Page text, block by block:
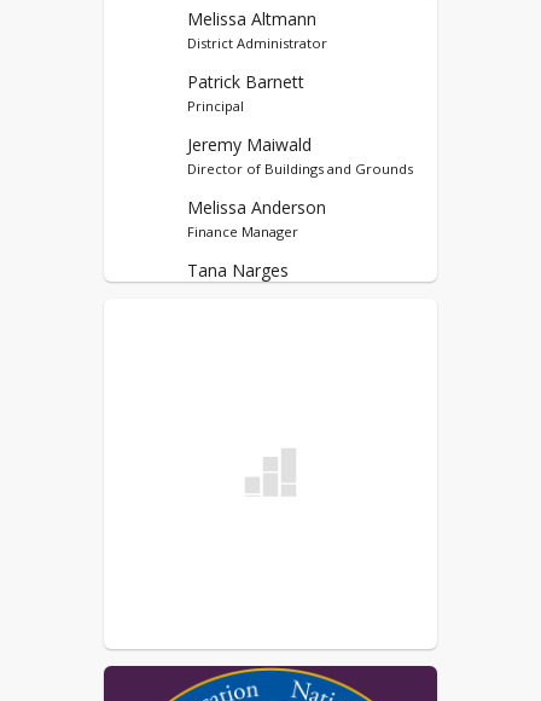
Melissa Altmann
District Administrator
Patrick Barnett
Principal
Jeremy Maiwald
Director of Buildings and Grounds
Melissa Anderson
Finance Manager
Tana Narges